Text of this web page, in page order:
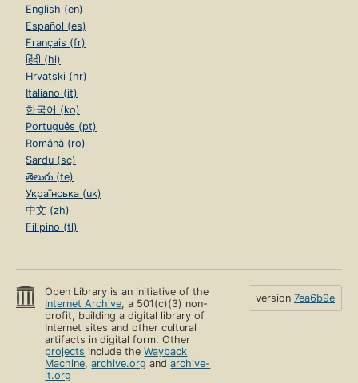
English (en)
Español (es)
Français (fr)
हिंदी (hi)
Hrvatski (hr)
Italiano (it)
한국어 (ko)
Português (pt)
Română (ro)
Sardu (sc)
తెలుగు (te)
Українська (uk)
中文 (zh)
Filipino (tl)
Open Library is an initiative of the
Internet Archive, a 501(c)(3) non-
profit, building a digital library of
Internet sites and other cultural
artifacts in digital form. Other
projects include theWayback
Machine,archive.org andarchive-
it.org
version 7ea6b9e